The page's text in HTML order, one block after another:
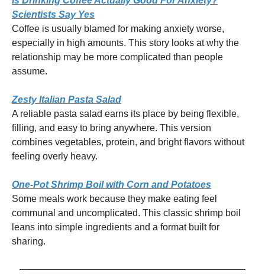
Scientists Say Yes
Coffee is usually blamed for making anxiety worse,
especially in high amounts. This story looks at why the
relationship may be more complicated than people
assume.
Zesty Italian Pasta Salad
A reliable pasta salad earns its place by being flexible,
filling, and easy to bring anywhere. This version
combines vegetables, protein, and bright flavors without
feeling overly heavy.
One-Pot Shrimp Boil with Corn and Potatoes
Some meals work because they make eating feel
communal and uncomplicated. This classic shrimp boil
leans into simple ingredients and a format built for
sharing.